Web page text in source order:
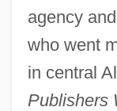
agency
who went
in central
Publishers